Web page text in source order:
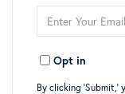
Name
Enter
Your
EmailOpt in
By clicking